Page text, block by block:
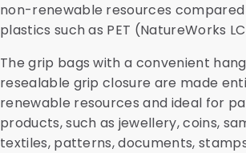
non-renewable resources
plastics such as PET (NatureWorks
The grip bags with a convenient
resealable grip closure are made
renewable resources and ideal for
products, such as jewellery, coins,
textiles, patterns, documents,